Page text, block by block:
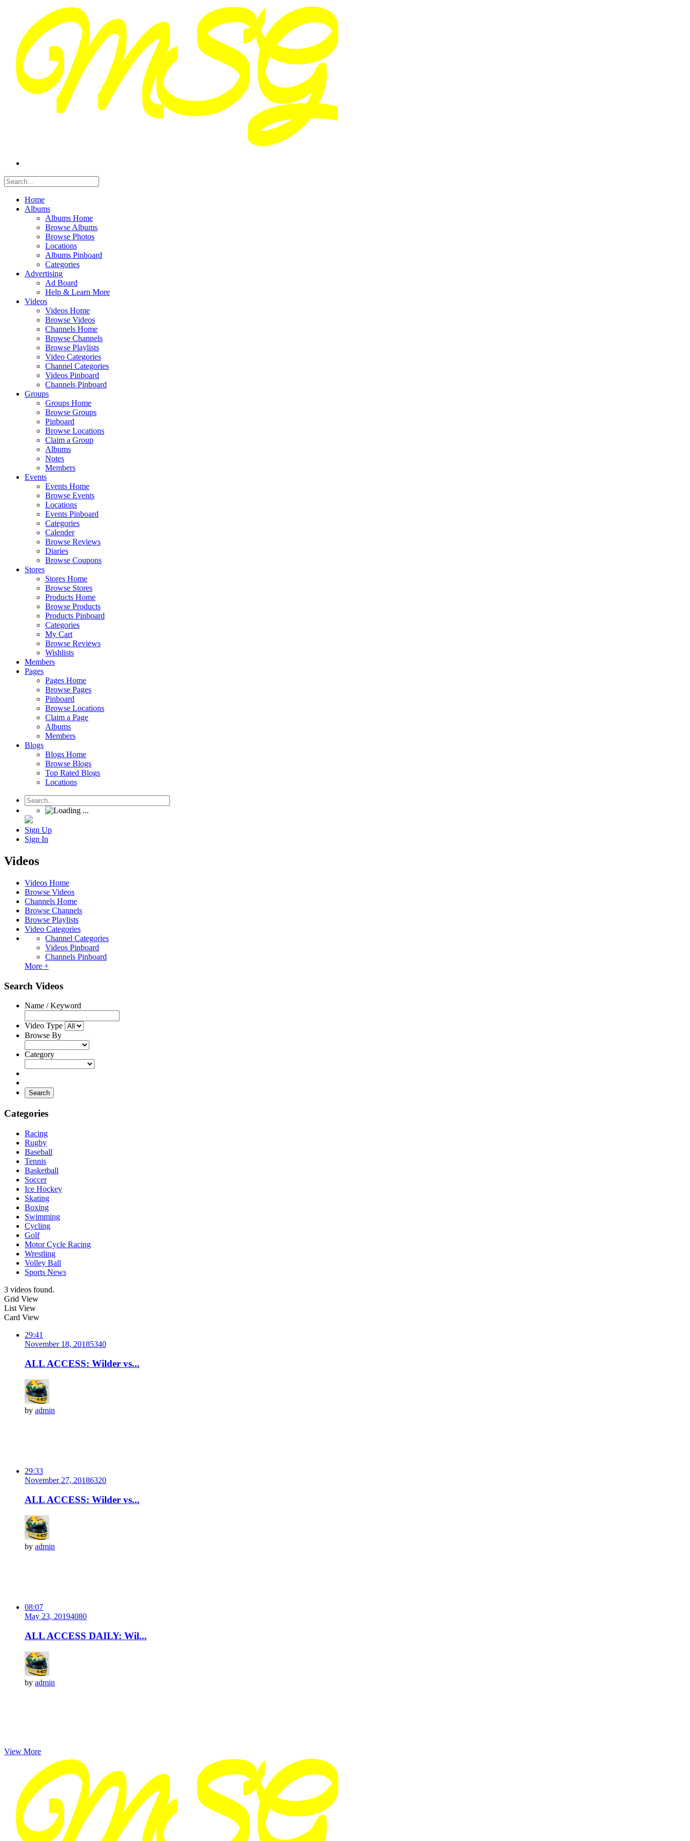
Home
Albums
Albums Home
Browse Albums
Browse Photos
Locations
Albums Pinboard
Categories
Advertising
Ad Board
Help & Learn More
Videos
Videos Home
Browse Videos
Channels Home
Browse Channels
Browse Playlists
Video Categories
Channel Categories
Videos Pinboard
Channels Pinboard
Groups
Groups Home
Browse Groups
Pinboard
Browse Locations
Claim a Group
Albums
Notes
Members
Events
Events Home
Browse Events
Locations
Events Pinboard
Categories
Calender
Browse Reviews
Diaries
Browse Coupons
Stores
Stores Home
Browse Stores
Products Home
Browse Products
Products Pinboard
Categories
My Cart
Browse Reviews
Wishlists
Members
Pages
Pages Home
Browse Pages
Pinboard
Browse Locations
Claim a Page
Albums
Members
Blogs
Blogs Home
Browse Blogs
Top Rated Blogs
Locations
Sign Up
Sign In
Videos
Videos Home
Browse Videos
Channels Home
Browse Channels
Browse Playlists
Video Categories
Channel Categories
Videos Pinboard
Channels Pinboard
More +
Search Videos
Name / Keyword
Video Type
Browse By
Category
Search
Categories
Racing
Rugby
Baseball
Tennis
Basketball
Soccer
Ice Hockey
Skating
Boxing
Swimming
Cycling
Golf
Motor Cycle Racing
Wrestling
Volley Ball
Sports News
3 videos found.
Grid View
List View
Card View
29:41
November 18, 20185340
ALL ACCESS: Wilder vs...
by admin
29:33
November 27, 20186320
ALL ACCESS: Wilder vs...
by admin
08:07
May 23, 20194080
ALL ACCESS DAILY: Wil...
by admin
View More